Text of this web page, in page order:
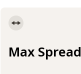
Max Spread